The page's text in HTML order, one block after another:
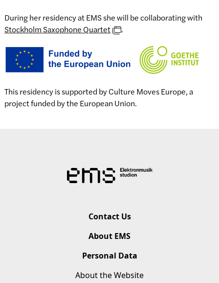
During her residency at EMS she will be collaborating with
Stockholm Saxophone Quartet
.
This residency is supported by Culture Moves Europe, a
project funded by the European Union.
Contact Us
About EMS
Personal Data
About the Website